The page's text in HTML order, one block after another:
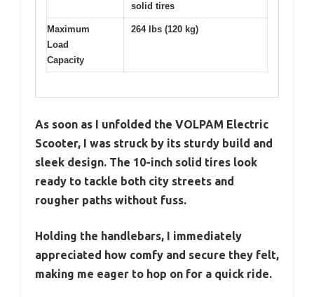
solid tires
Maximum
Load
Capacity
264 lbs (120 kg)
As soon as I unfolded the VOLPAM Electric
Scooter, I was struck by its sturdy build and
sleek design. The 10-inch solid tires look
ready to tackle both city streets and
rougher paths without fuss.
Holding the handlebars, I immediately
appreciated how comfy and secure they felt,
making me eager to hop on for a quick ride.